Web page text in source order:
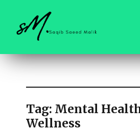
saqibsaeedmalik.com
Tag: Mental
Wellness